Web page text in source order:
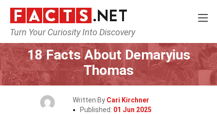
Turn Your Curiosity Into Discovery
Home Lifestyle Sports
18 Facts About Demaryius
Thomas
Written By Cari Kirchner
Published: 01 Jun 2025